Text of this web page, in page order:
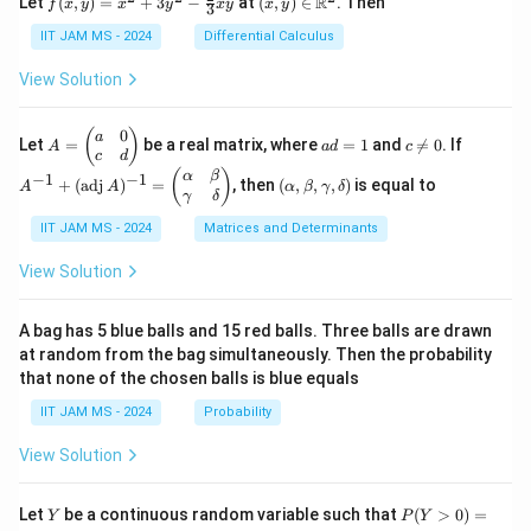
d
n
d
{b
m
ac
{1}
{3}
\cd
\fr
{1}
{n}
\fr
ac
{1}
y)
=
x^2
+
ac
{2}
{3}
f x y x y 3xy
y)
\in
\m
x y
IIT JAM MS - 2024 Differential Calculus
View Solution
Let
A
=
\b
eg
in
{p
at
a
&
0
\\
c
&
\e
{p
A = ( a
c
0
d) be a real matrix, whered
1
ad = 1 and \n
e
0
c 
= 0. If
j}
\,
A)
{p
A−1 + (adj A)−1 = ( α
γ
β
δ ), then (\a
lp
ha,
\b
m
a,
\d
elt
a)
(α, β, γ, δ) is equal to
IIT JAM MS - 2024 Matrices and Determinants
View Solution
A bag has 5 blue balls and 15 red balls. Three balls are drawn
at random from the bag simultaneously. Then the probability
that none of the chosen balls is blue equals
IIT JAM MS - 2024 Probability
View Solution
Let Y
Y be a continuous random variable such that P
P (Y > 0) =